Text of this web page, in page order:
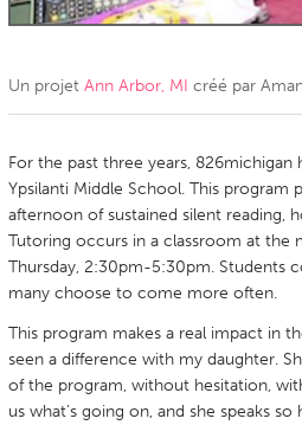
NETHERLANDS
Qatar
Singapore
UNITED KINGDOM
Glasgow
Un projet Ann Arbor, MI créé par
For the past three years,
Ypsilanti Middle School. This
afternoon of sustained silent reading,
Tutoring occurs in a classroom at the
Thursday, 2:30pm-5:30pm. Students
many choose to come more often.
This program makes a real impact in
seen a difference with my daughter.
of the program, without hesitation,
us what’s going on, and she speaks